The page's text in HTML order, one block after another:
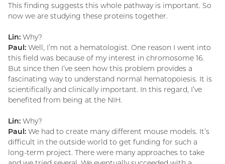
This finding suggests this whole pathway is important. So
now we are studying these proteins together.
Lin: Why?
Paul: Well, I’m not a hematologist. One reason I went into
this field was because of my interest in chromosome 16.
But since then I’ve seen how this problem provides a
fascinating way to understand normal hematopoiesis. It is
scientifically and clinically important. In this regard, I’ve
benefited from being at the NIH.
Lin: Why?
Paul: We had to create many different mouse models. It’s
difficult in the outside world to get funding for such a
long-term project. There were many approaches to take